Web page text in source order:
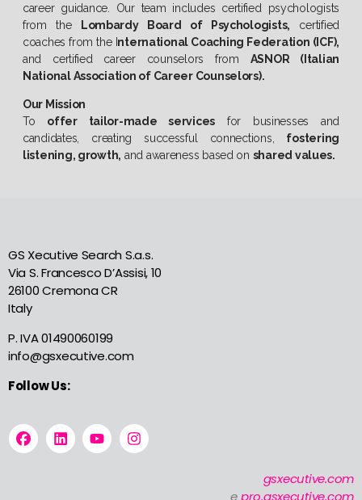
career guidance. Our team includes certified psychologists
from the
Lombardy Board of Psychologists, certified
coaches from the I nternational Coaching Federation (ICF),
and certified career counselors from ASNOR (Italian
National Association of Career Counselors).
Our Mission
To offer tailor-made services for businesses and
candidates, creating successful connections, fostering
listening, growth, and awareness based on shared values.
GS Xecutive Search S.a.s.
Via S. Francesco D’Assisi, 10
26100 Cremona CR
Italy
P. IVA 01490060199
info@gsxecutive.com
Follow Us:
gsxecutive.com
epro.gsxecutive.com